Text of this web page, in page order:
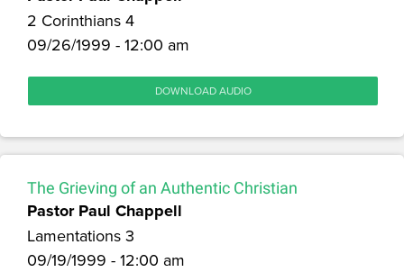
2 Corinthians 4
09/26/1999 - 12:00 am
DOWNLOAD AUDIO
The Grieving of an Authentic Christian
Pastor Paul Chappell
Lamentations 3
09/19/1999 - 12:00 am